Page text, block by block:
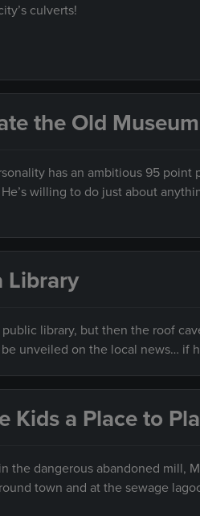
culverts!
the Old Museum
has an ambitious 95 point
willing to do just about
Library
library, but then the roof
unveiled on the local news… if
Kids a Place to
the dangerous abandoned mill,
town and at the sewage